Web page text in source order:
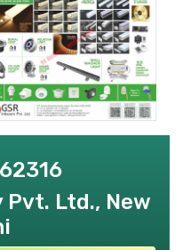
Pvt. Ltd., New